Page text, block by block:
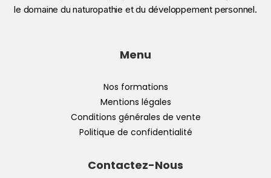
le domaine du naturopathie et du développement personnel.
Menu
Nos formations
Mentions légales
Conditions générales de vente
Politique de confidentialité
Contactez-Nous